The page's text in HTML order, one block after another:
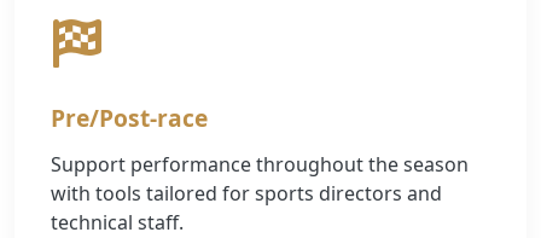
Pre/Post-race
Support performance throughout the season
with tools tailored for sports directors and
technical staff.